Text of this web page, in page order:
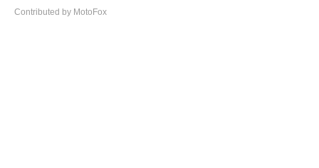
Contributed by MotoFox